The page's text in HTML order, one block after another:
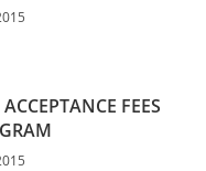
FEES